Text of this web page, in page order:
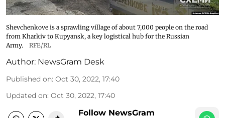
Shevchenkove is a sprawling village of about 7,000 people on the road
from Kharkiv to Kupyansk, a key logistical hub for the Russian
Army.
RFE/RL
Author: NewsGram Desk
Published on: Oct 30, 2022, 17:40
Updated on: Oct 30, 2022, 17:40
Follow NewsGram